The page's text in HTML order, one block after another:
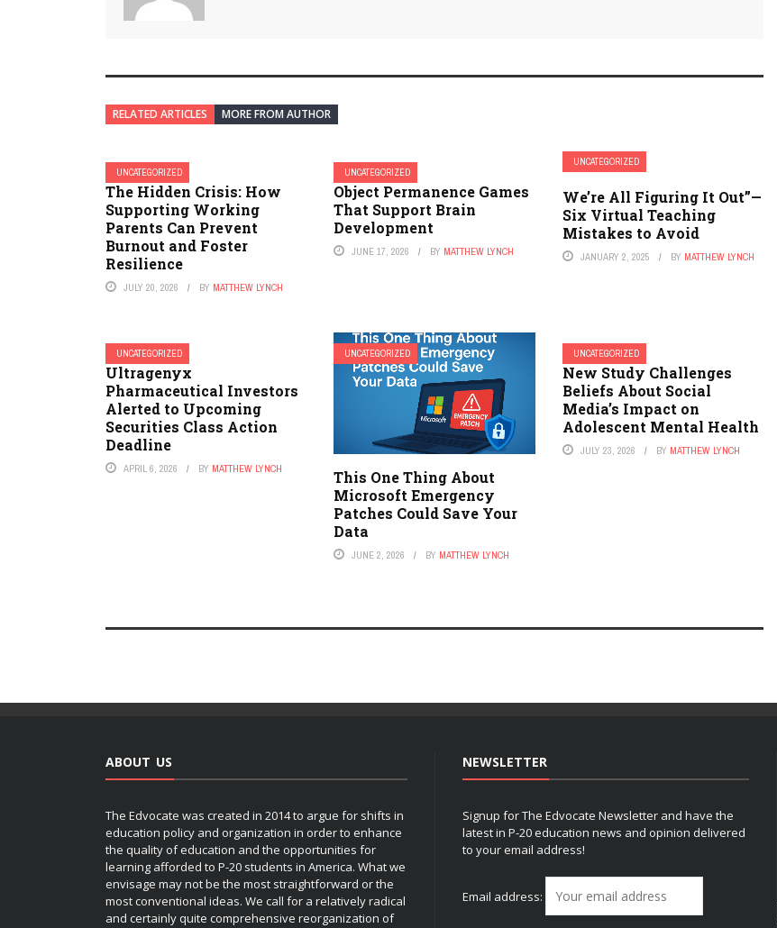
RELATED ARTICLES MORE FROM AUTHOR
UNCATEGORIZED
The Hidden Crisis: How
Supporting Working
Parents Can Prevent
Burnout and Foster
Resilience
JULY 20, 2026 BY MATTHEW LYNCH
UNCATEGORIZED
Object Permanence Games
That Support Brain
Development
JUNE 17, 2026 BY MATTHEW LYNCH
UNCATEGORIZED
We’re All Figuring It Out”—
Six Virtual Teaching
Mistakes to Avoid
JANUARY 2, 2025 BY MATTHEW LYNCH
UNCATEGORIZED
Ultragenyx
Pharmaceutical Investors
Alerted to Upcoming
Securities Class Action
Deadline
APRIL 6, 2026 BY MATTHEW LYNCH
UNCATEGORIZED
This One Thing About
Microsoft Emergency
Patches Could Save Your
Data
JUNE 2, 2026 BY MATTHEW LYNCH
UNCATEGORIZED
New Study Challenges
Beliefs About Social
Media’s Impact on
Adolescent Mental Health
JULY 23, 2026 BY MATTHEW LYNCH
ABOUT US
The Edvocate was created in 2014 to argue for shifts in
education policy and organization in order to enhance
the quality of education and the opportunities for
learning afforded to P-20 students in America. What we
envisage may not be the most straightforward or the
most conventional ideas. We call for a relatively radical
and certainly quite comprehensive reorganization of
NEWSLETTER
Signup for The Edvocate Newsletter and have the
latest in P-20 education news and opinion delivered
to your email address!
Email address: